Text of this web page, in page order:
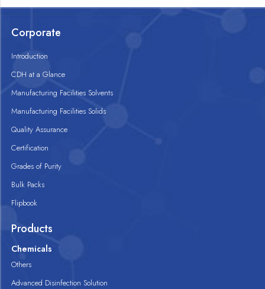
Corporate
Introduction
CDH at a Glance
Manufacturing Facilities Solvents
Manufacturing Facilities Solids
Quality Assurance
Certification
Grades of Purity
Bulk Packs
Flipbook
Products
Chemicals
Others
Advanced Disinfection Solution